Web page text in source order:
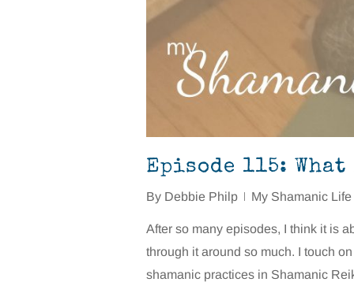
Episode 115: What
By Debbie Philp My Shamanic
After so many episodes, I think it is
through it around so much. I touch
shamanic practices in Shamanic